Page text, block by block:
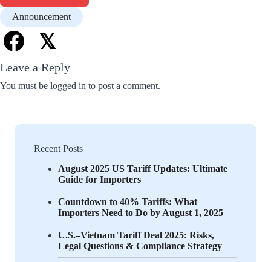
Recent Posts
August 2025 US Tariff Updates: Ultimate
Guide for Importers
Countdown to 40% Tariffs: What
Importers Need to Do by August 1, 2025
U.S.–Vietnam Tariff Deal 2025: Risks,
Legal Questions & Compliance Strategy
Announcement
𝕏
Leave a Reply
You must be logged in to post a comment.